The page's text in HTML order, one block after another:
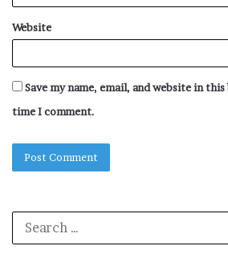
Website
Save my name, email, and website in
time I comment.